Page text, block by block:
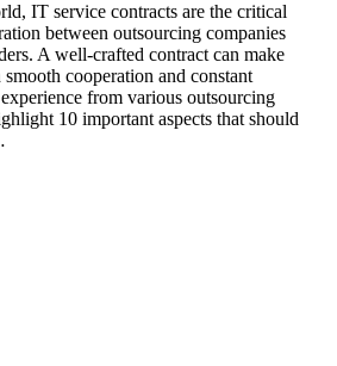
IT service contracts are the critical
between outsourcing companies
A well-crafted contract can make
cooperation and constant
from various outsourcing
10 important aspects that should